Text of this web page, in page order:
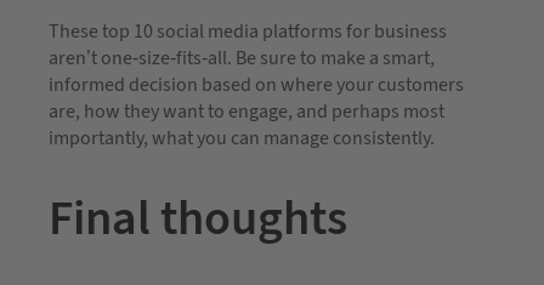
These top 10 social media platforms for business
aren’t one-size-fits-all. Be sure to make a smart,
informed decision based on where your customers
are, how they want to engage, and perhaps most
importantly, what you can manage consistently.
Final thoughts